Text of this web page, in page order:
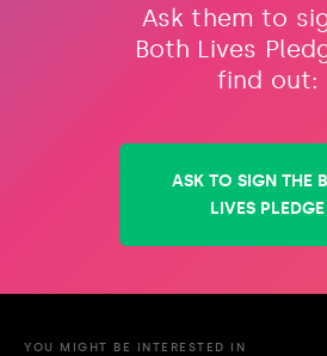
Ask them to
Both Lives
find out:
ASK TO SIGN THE
LIVES PLEDGE
YOU MIGHT BE INTERESTED IN